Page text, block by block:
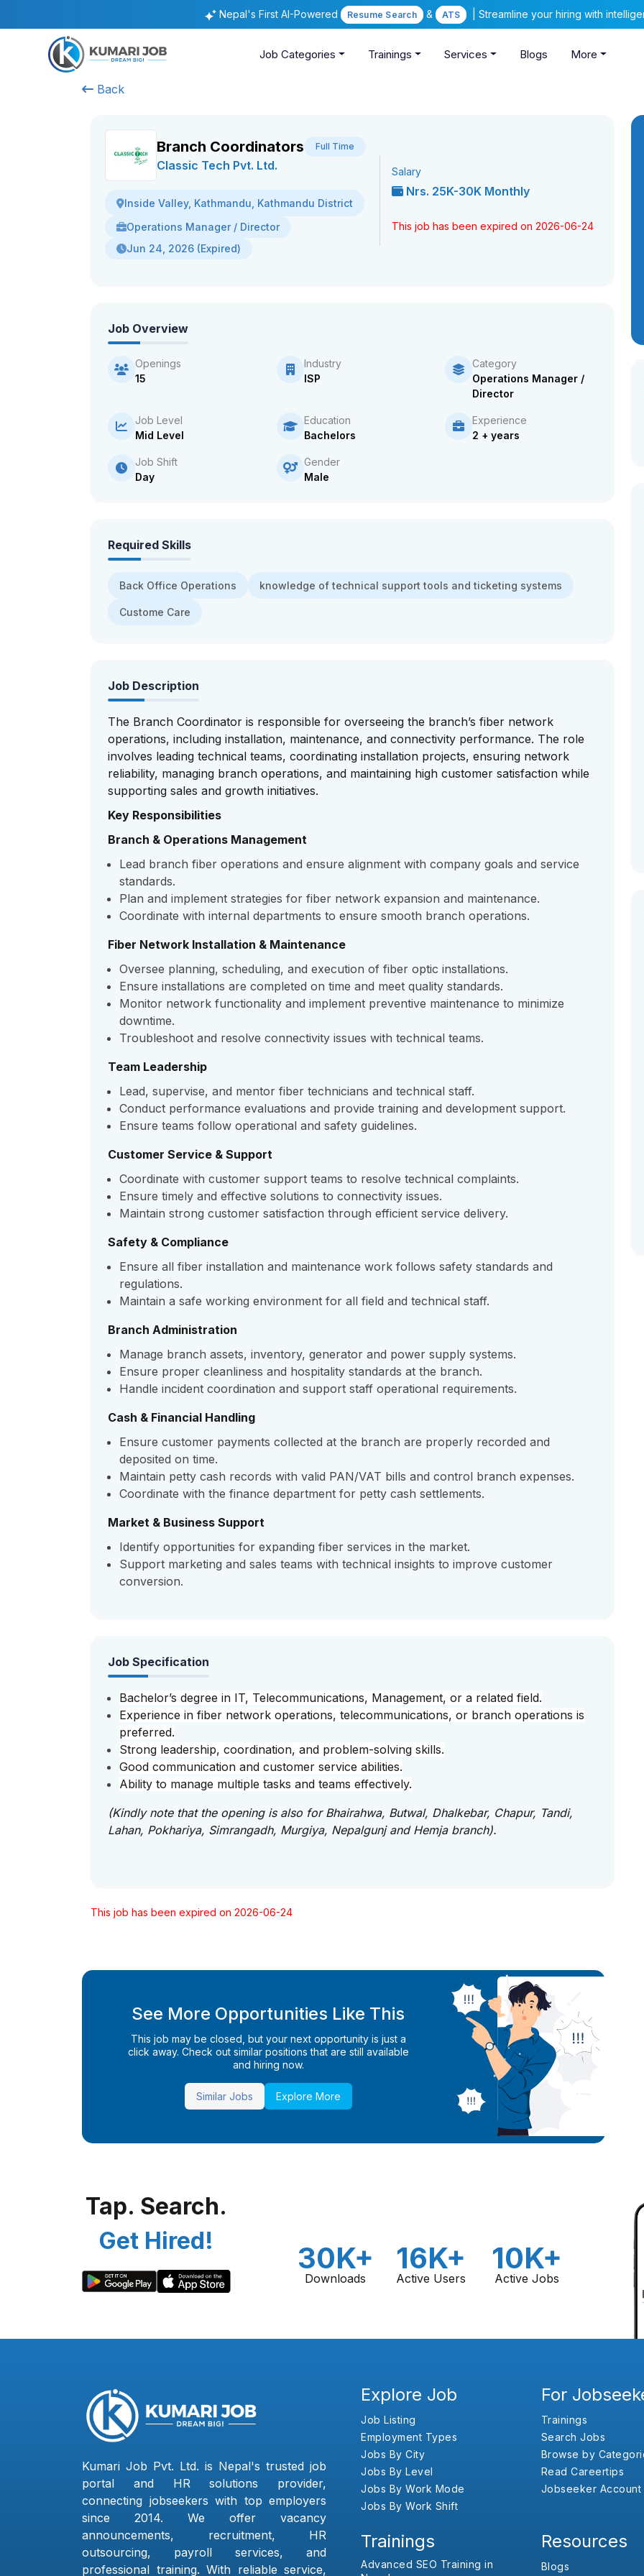
Nepal's First AI-Powered Resume Search & ATS | Streamline your hiring with
Job Categories Trainings Services Blogs More
Back
Branch Coordinators Full Time
Classic Tech Pvt. Ltd.
Inside Valley, Kathmandu, Kathmandu District
Operations Manager / Director
Jun 24, 2026 (Expired)
Salary
Nrs. 25K-30K Monthly
This job has been expired on 2026-06-24
Job Overview
Openings
15
Industry
ISP
Category
Operations Manager /
Director
Job Level
Mid Level
Education
Bachelors
Experience
2 + years
Job Shift
Day
Gender
Male
Required Skills
Back Office Operations knowledge of technical support tools and ticketing systems
Custome Care
Job Description
The Branch Coordinator is responsible for overseeing the branch’s fiber network
operations, including installation, maintenance, and connectivity performance. The role
involves leading technical teams, coordinating installation projects, ensuring network
reliability, managing branch operations, and maintaining high customer satisfaction while
supporting sales and growth initiatives.
Key Responsibilities
Branch & Operations Management
Lead branch fiber operations and ensure alignment with company goals and service
standards.
Plan and implement strategies for fiber network expansion and maintenance.
Coordinate with internal departments to ensure smooth branch operations.
Fiber Network Installation & Maintenance
Oversee planning, scheduling, and execution of fiber optic installations.
Ensure installations are completed on time and meet quality standards.
Monitor network functionality and implement preventive maintenance to minimize
downtime.
Troubleshoot and resolve connectivity issues with technical teams.
Team Leadership
Lead, supervise, and mentor fiber technicians and technical staff.
Conduct performance evaluations and provide training and development support.
Ensure teams follow operational and safety guidelines.
Customer Service & Support
Coordinate with customer support teams to resolve technical complaints.
Ensure timely and effective solutions to connectivity issues.
Maintain strong customer satisfaction through efficient service delivery.
Safety & Compliance
Ensure all fiber installation and maintenance work follows safety standards and
regulations.
Maintain a safe working environment for all field and technical staff.
Branch Administration
Manage branch assets, inventory, generator and power supply systems.
Ensure proper cleanliness and hospitality standards at the branch.
Handle incident coordination and support staff operational requirements.
Cash & Financial Handling
Ensure customer payments collected at the branch are properly recorded and
deposited on time.
Maintain petty cash records with valid PAN/VAT bills and control branch expenses.
Coordinate with the finance department for petty cash settlements.
Market & Business Support
Identify opportunities for expanding fiber services in the market.
Support marketing and sales teams with technical insights to improve customer
conversion.
Job Specification
Bachelor’s degree in IT, Telecommunications, Management, or a related field.
Experience in fiber network operations, telecommunications, or branch operations is
preferred.
Strong leadership, coordination, and problem-solving skills.
Good communication and customer service abilities.
Ability to manage multiple tasks and teams effectively.
(Kindly note that the opening is also for Bhairahwa, Butwal, Dhalkebar, Chapur, Tandi,
Lahan, Pokhariya, Simrangadh, Murgiya, Nepalgunj and Hemja branch).
This job has been expired on 2026-06-24
See More Opportunities Like This
This job may be closed, but your next opportunity is just a
click away. Check out similar positions that are still available
and hiring now.
Similar Jobs Explore More
Tap. Search.
Get Hired!
30K+
Downloads
16K+
Active Users
10K+
Active Jobs
Kumari Job Pvt. Ltd. is Nepal's trusted job
portal and HR solutions provider,
connecting jobseekers with top employers
since 2014. We offer vacancy
announcements, recruitment, HR
outsourcing, payroll services, and
professional training. With reliable service,
Explore Job
Job Listing
Employment Types
Jobs By City
Jobs By Level
Jobs By Work Mode
Jobs By Work Shift
For
Trainings
Search Jobs
Browse by
Read Careertips
Jobseeker Account
Trainings
Advanced SEO Training in
Resources
Blogs